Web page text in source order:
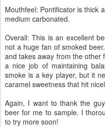
Mouthfeel: Pontificator is thick
medium carbonated.
Overall: This is an excellent
not a huge fan of smoked
and takes away from the other
a nice job of maintaining
smoke is a key player, but it
caramel sweetness that hit
Again, I want to thank the
beer for me to sample. I
to try more soon!